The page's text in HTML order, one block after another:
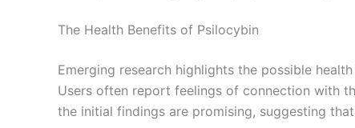
The Health Benefits of Psilocybin
Emerging research highlights the possible
Users often report feelings of connection with
the initial findings are promising, suggesting